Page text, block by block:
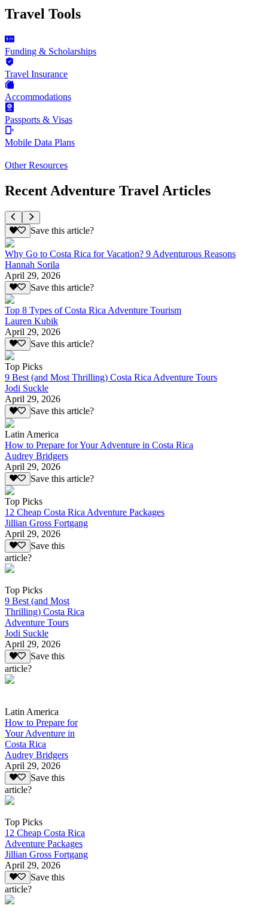
Travel Tools
Funding & Scholarships
Travel Insurance
Accommodations
Passports & Visas
Mobile Data Plans
Other Resources
Recent Adventure Travel Articles
Save this article?
Why Go to Costa Rica for Vacation? 9 Adventurous Reasons
Hannah Sorila
April 29, 2026
Save this article?
Top 8 Types of Costa Rica Adventure Tourism
Lauren Kubik
April 29, 2026
Save this article?
Top Picks
9 Best (and Most Thrilling) Costa Rica Adventure Tours
Jodi Suckle
April 29, 2026
Save this article?
Latin America
How to Prepare for Your Adventure in Costa Rica
Audrey Bridgers
April 29, 2026
Save this article?
Top Picks
12 Cheap Costa Rica Adventure Packages
Jillian Gross Fortgang
April 29, 2026
Save this
article?
Top Picks
9 Best (and Most
Thrilling) Costa Rica
Adventure Tours
Jodi Suckle
April 29, 2026
Save this
article?
Latin America
How to Prepare for
Your Adventure in
Costa Rica
Audrey Bridgers
April 29, 2026
Save this
article?
Top Picks
12 Cheap Costa Rica
Adventure Packages
Jillian Gross Fortgang
April 29, 2026
Save this
article?